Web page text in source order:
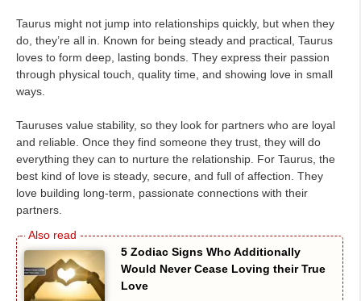
Taurus might not jump into relationships quickly, but when they
do, they’re all in. Known for being steady and practical, Taurus
loves to form deep, lasting bonds. They express their passion
through physical touch, quality time, and showing love in small
ways.
Tauruses value stability, so they look for partners who are loyal
and reliable. Once they find someone they trust, they will do
everything they can to nurture the relationship. For Taurus, the
best kind of love is steady, secure, and full of affection. They
love building long-term, passionate connections with their
partners.
5 Zodiac Signs Who Additionally
Would Never Cease Loving their True
Love